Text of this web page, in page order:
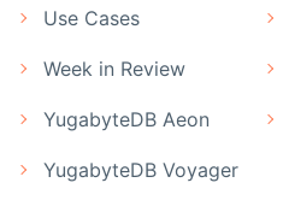
Use Cases
Week in Review
YugabyteDB Aeon
YugabyteDB Voyager